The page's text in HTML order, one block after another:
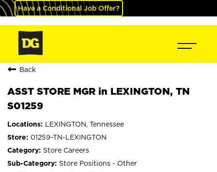
Have a Conditional Job Offer?
Back
ASST STORE MGR in LEXINGTON, TN
S01259
LEXINGTON, Tennessee
01259-TN-LEXINGTON
Store Careers
Store Positions - Other